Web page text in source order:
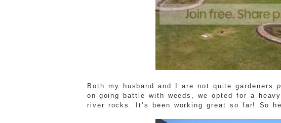
Both my husband and I are not quite gardeners
on-going battle with weeds, we opted for a
river rocks. It’s been working great so far! So